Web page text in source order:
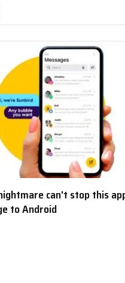
can't stop this
to Android